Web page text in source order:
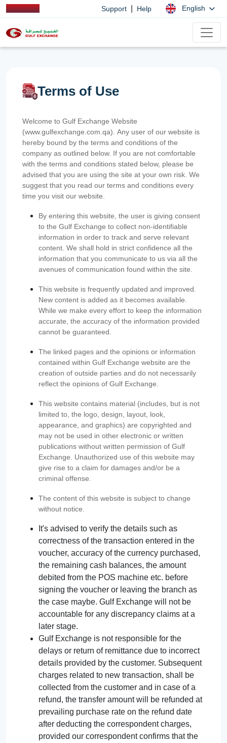
Support Help English
Terms of Use
Welcome to Gulf Exchange Website
(www.gulfexchange.com.qa). Any user of our website is
hereby bound by the terms and conditions of the
company as outlined below. If you are not comfortable
with the terms and conditions stated below, please be
advised that you are using the site at your own risk. We
suggest that you read our terms and conditions every
time you visit our website.
By entering this website, the user is giving consent
to the Gulf Exchange to collect non-identifiable
information in order to track and serve relevant
content. We shall hold in strict confidence all the
information that you communicate to us via all the
avenues of communication found within the site.
This website is frequently updated and improved.
New content is added as it becomes available.
While we make every effort to keep the information
accurate, the accuracy of the information provided
cannot be guaranteed.
The linked pages and the opinions or information
contained within Gulf Exchange website are the
creation of outside parties and do not necessarily
reflect the opinions of Gulf Exchange.
This website contains material (includes, but is not
limited to, the logo, design, layout, look,
appearance, and graphics) are copyrighted and
may not be used in other electronic or written
publications without written permission of Gulf
Exchange. Unauthorized use of this website may
give rise to a claim for damages and/or be a
criminal offense.
The content of this website is subject to change
without notice.
It's advised to verify the details such as
correctness of the transaction entered in the
voucher, accuracy of the currency purchased,
the remaining cash balances, the amount
debited from the POS machine etc. before
signing the voucher or leaving the branch as
the case maybe. Gulf Exchange will not be
accountable for any discrepancy claims at a
later stage.
Gulf Exchange is not responsible for the
delays or return of remittance due to incorrect
details provided by the customer. Subsequent
charges related to new transaction, shall be
collected from the customer and in case of a
refund, the transfer amount will be refunded at
prevailing purchase rate on the refund date
after deducting the correspondent charges,
provided our correspondent confirms that the